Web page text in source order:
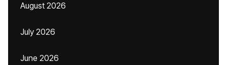
August 2026
July 2026
June 2026